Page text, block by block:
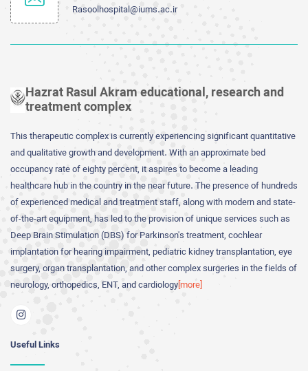
Rasoolhospital@iums.ac.ir
Hazrat Rasul Akram educational, research and
treatment complex
This therapeutic complex is currently experiencing significant quantitative
and qualitative growth and development. With an approximate bed
occupancy rate of eighty percent, it aspires to become a leading
healthcare hub in the country in the near future. The presence of hundreds
of experienced medical and treatment staff, along with modern and state-
of-the-art equipment, has led to the provision of unique services such as
Deep Brain Stimulation (DBS) for Parkinson's treatment, cochlear
implantation for hearing impairment, pediatric kidney transplantation, eye
surgery, organ transplantation, and other complex surgeries in the fields of
neurology, orthopedics, ENT, and cardiology[more]
Useful Links